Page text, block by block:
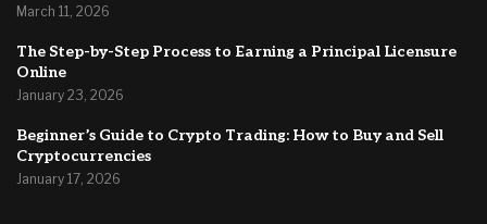
March 11, 2026
The Step-by-Step Process to Earning a Principal Licensure
Online
January 23, 2026
Beginner’s Guide to Crypto Trading: How to Buy and Sell
Cryptocurrencies
January 17, 2026